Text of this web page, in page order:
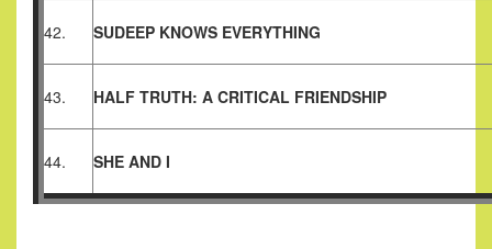
42. SUDEEP KNOWS EVERYTHING
43. HALF TRUTH: A CRITICAL FRIENDSHIP
44. SHE AND I